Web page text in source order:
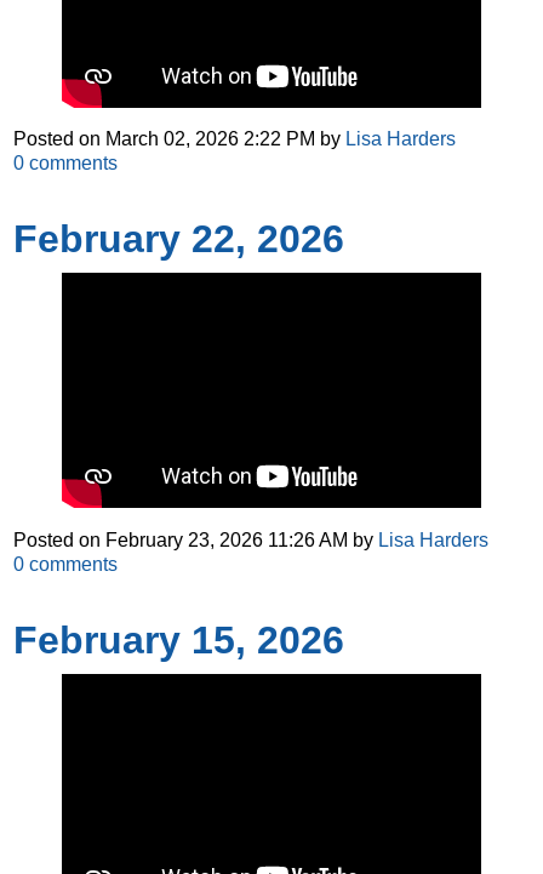
Posted on March 02, 2026 2:22 PM by Lisa Harders
0 comments
February 22, 2026
Posted on February 23, 2026 11:26 AM by Lisa Harders
0 comments
February 15, 2026